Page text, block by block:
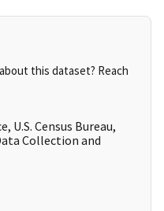
this dataset? Reach
U.S. Census Bureau,
Collection and